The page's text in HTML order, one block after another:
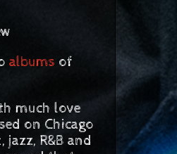
albums of
much love
on Chicago
R&B and